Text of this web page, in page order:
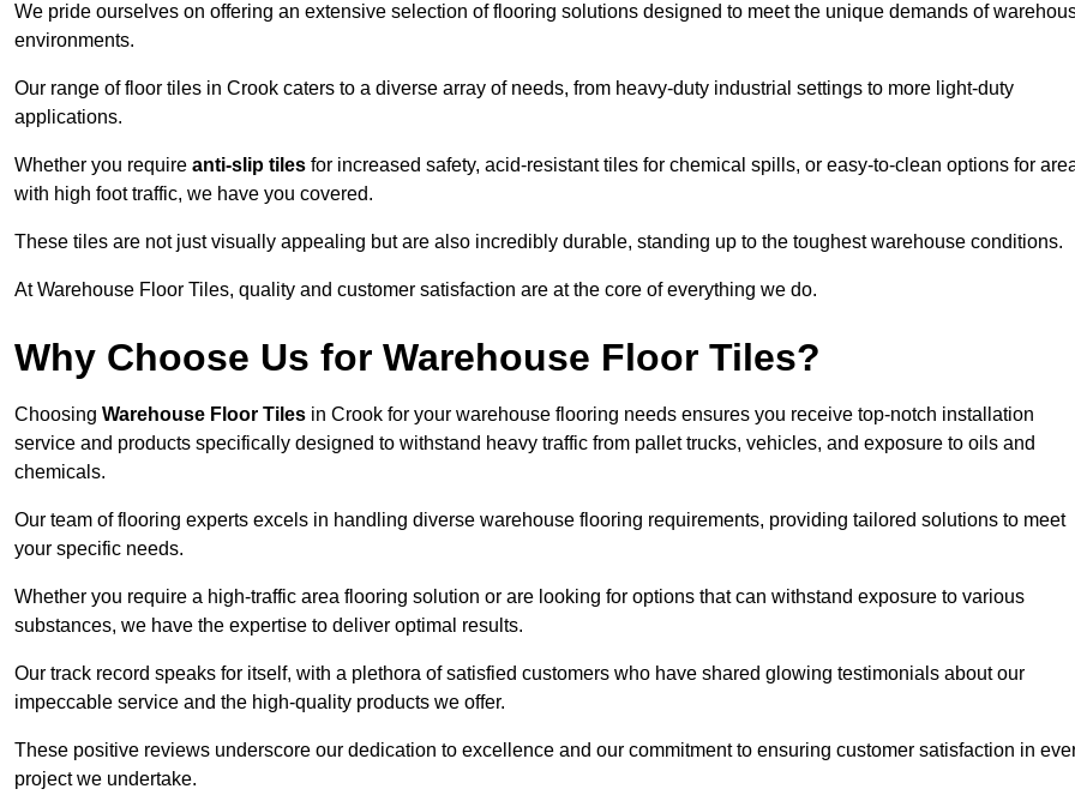
We pride ourselves on offering an extensive selection of flooring solutions designed to meet the unique demands of
environments.
Our range of floor tiles in Crook caters to a diverse array of needs, from heavy-duty industrial settings to more light-duty
applications.
Whether you require anti-slip tiles for increased safety, acid-resistant tiles for chemical spills, or easy-to-clean options for
with high foot traffic, we have you covered.
These tiles are not just visually appealing but are also incredibly durable, standing up to the toughest warehouse conditions.
At Warehouse Floor Tiles, quality and customer satisfaction are at the core of everything we do.
Why Choose Us for Warehouse Floor Tiles?
Choosing Warehouse Floor Tiles in Crook for your warehouse flooring needs ensures you receive top-notch installation
service and products specifically designed to withstand heavy traffic from pallet trucks, vehicles, and exposure to oils and
chemicals.
Our team of flooring experts excels in handling diverse warehouse flooring requirements, providing tailored solutions to meet
your specific needs.
Whether you require a high-traffic area flooring solution or are looking for options that can withstand exposure to various
substances, we have the expertise to deliver optimal results.
Our track record speaks for itself, with a plethora of satisfied customers who have shared glowing testimonials about our
impeccable service and the high-quality products we offer.
These positive reviews underscore our dedication to excellence and our commitment to ensuring customer satisfaction in
project we undertake.